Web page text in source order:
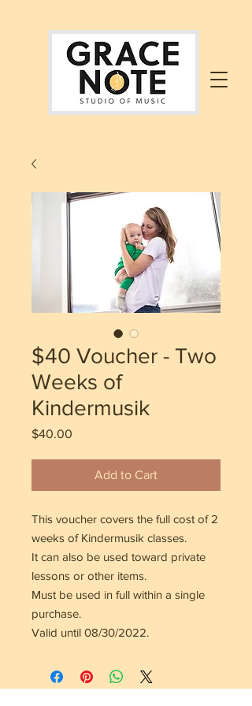
$40 Voucher - Two
Weeks of
Kindermusik
$40.00
Add to Cart
This voucher covers the full cost of 2
weeks of Kindermusik classes.
It can also be used toward private
lessons or other items.
Must be used in full within a single
purchase.
Valid until 08/30/2022.